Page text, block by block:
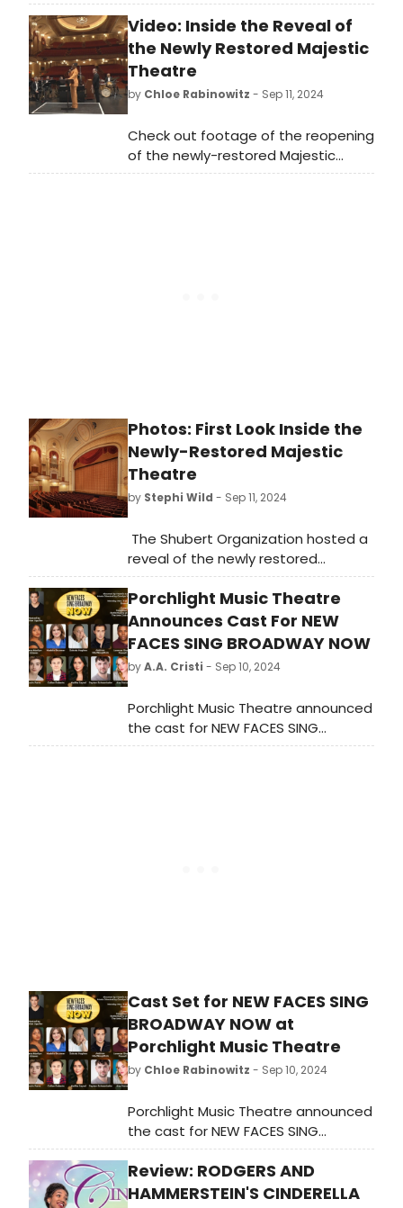
Henryk Górecki's rarely heard 1957
duo at Greenwich House Music
School on November 14, 2024.
Video: Inside the Reveal of
the Newly Restored Majestic
Theatre
by Chloe Rabinowitz - Sep 11, 2024
Check out footage of the reopening
of the newly-restored Majestic
Theatre!
Photos: First Look Inside the
Newly-Restored Majestic
Theatre
by Stephi Wild - Sep 11, 2024
The Shubert Organization hosted a
reveal of the newly restored
Majestic Theatre on Monday,
September 9 after a 16-month
restoration process. Check out
photos of the newly restored
theatre here!
Porchlight Music Theatre
Announces Cast For NEW
FACES SING BROADWAY NOW
byA.A. Cristi - Sep 10, 2024
Porchlight Music Theatre announced
the cast for NEW FACES SING
BROADWAY NOW, set to perform on
Cast Set for NEW FACES SING
BROADWAY NOW at
Porchlight Music Theatre
by Chloe Rabinowitz - Sep 10, 2024
Porchlight Music Theatre announced
the cast for NEW FACES SING
BROADWAY NOW. Learn more and
see how to purchase tickets.
Review: RODGERS AND
HAMMERSTEIN'S CINDERELLA